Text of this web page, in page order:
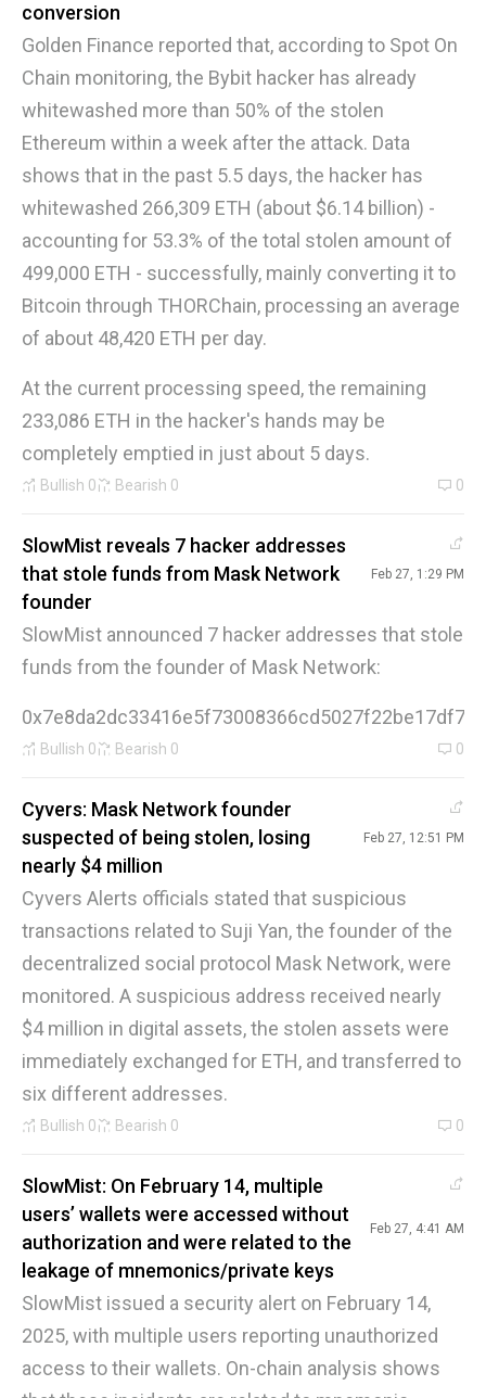
conversion
Golden Finance reported that, according to Spot On
Chain monitoring, the Bybit hacker has already
whitewashed more than 50% of the stolen
Ethereum within a week after the attack. Data
shows that in the past 5.5 days, the hacker has
whitewashed 266,309 ETH (about $6.14 billion) -
accounting for 53.3% of the total stolen amount of
499,000 ETH - successfully, mainly converting it to
Bitcoin through THORChain, processing an average
of about 48,420 ETH per day.
At the current processing speed, the remaining
233,086 ETH in the hacker's hands may be
completely emptied in just about 5 days.
Bullish 0 Bearish 0 0
SlowMist reveals 7 hacker addresses
that stole funds from Mask Network
founder
Feb 27, 1:29 PM
SlowMist announced 7 hacker addresses that stole
funds from the founder of Mask Network:
Bullish 0 Bearish 0 0
Cyvers: Mask Network founder
suspected of being stolen, losing
nearly $4 million
Feb 27, 12:51 PM
Cyvers Alerts officials stated that suspicious
transactions related to Suji Yan, the founder of the
decentralized social protocol Mask Network, were
monitored. A suspicious address received nearly
$4 million in digital assets, the stolen assets were
immediately exchanged for ETH, and transferred to
six different addresses.
Bullish 0 Bearish 0 0
SlowMist: On February 14, multiple
users’ wallets were accessed without
authorization and were related to the
leakage of mnemonics/private keys
Feb 27, 4:41 AM
SlowMist issued a security alert on February 14,
2025, with multiple users reporting unauthorized
access to their wallets. On-chain analysis shows